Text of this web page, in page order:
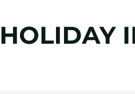
HOLIDAY